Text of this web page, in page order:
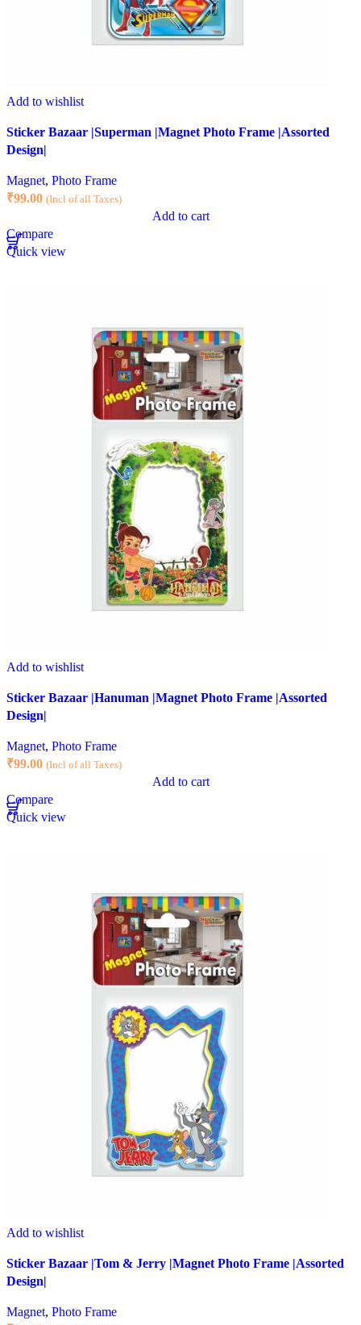
Add to wishlist
Sticker Bazaar |Superman |Magnet Photo Frame |Assorted
Design|
Magnet, Photo Frame
₹99.00 (Incl of all Taxes)
Add to cart
Compare
Quick view
Add to wishlist
Sticker Bazaar |Hanuman |Magnet Photo Frame |Assorted
Design|
Magnet, Photo Frame
₹99.00 (Incl of all Taxes)
Add to cart
Compare
Quick view
Add to wishlist
Sticker Bazaar |Tom & Jerry |Magnet Photo Frame |Assorted
Design|
Magnet, Photo Frame